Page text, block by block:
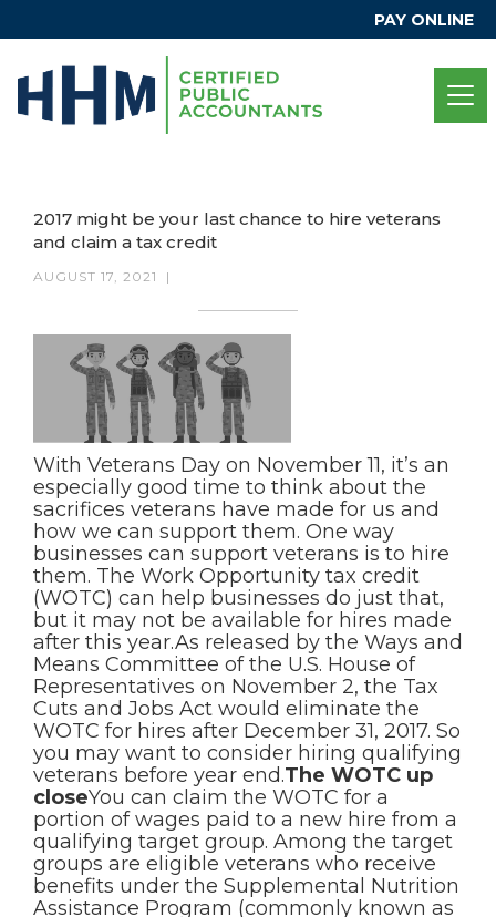
PAY ONLINE
2017 might be your last chance to hire veterans
and claim a tax credit
AUGUST 17, 2021 |
With Veterans Day on November 11, it’s an
especially good time to think about the
sacrifices veterans have made for us and
how we can support them. One way
businesses can support veterans is to hire
them. The Work Opportunity tax credit
(WOTC) can help businesses do just that,
but it may not be available for hires made
after this year.As released by the Ways and
Means Committee of the U.S. House of
Representatives on November 2, the Tax
Cuts and Jobs Act would eliminate the
WOTC for hires after December 31, 2017. So
you may want to consider hiring qualifying
veterans before year end.The WOTC up
closeYou can claim the WOTC for a
portion of wages paid to a new hire from a
qualifying target group. Among the target
groups are eligible veterans who receive
benefits under the Supplemental Nutrition
Assistance Program (commonly known as